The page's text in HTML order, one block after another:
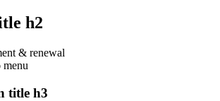
h2
& renewal
menu
title h3